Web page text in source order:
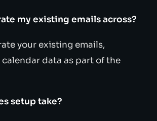
my existing emails across?
your existing emails,
data as part of the
setup take?